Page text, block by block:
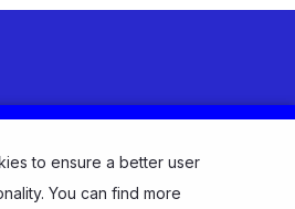
to ensure a better user
You can find more